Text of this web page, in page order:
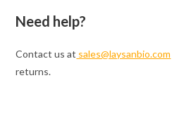
Need help?
Contact us at sales@laysanbio.com
returns.